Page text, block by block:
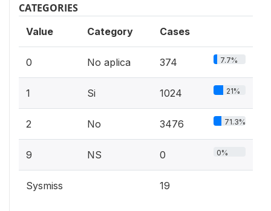
CATEGORIES
Value Category Cases
0 No aplica 374 7.7%
1 Si 1024 21%
2 No 3476 71.3%
9 NS 0 0%
Sysmiss 19